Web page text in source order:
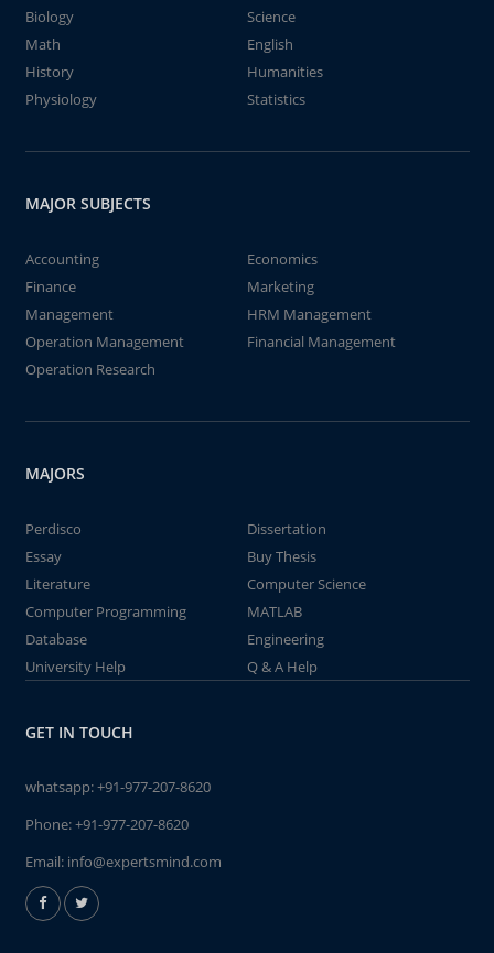
Biology
Science
Math
English
History
Humanities
Physiology
Statistics
MAJOR SUBJECTS
Accounting
Economics
Finance
Marketing
Management
HRM Management
Operation Management
Financial Management
Operation Research
MAJORS
Perdisco
Dissertation
Essay
Buy Thesis
Literature
Computer Science
Computer Programming
MATLAB
Database
Engineering
University Help
Q & A Help
GET IN TOUCH
whatsapp:+91-977-207-8620
Phone:+91-977-207-8620
Email: info@expertsmind.com